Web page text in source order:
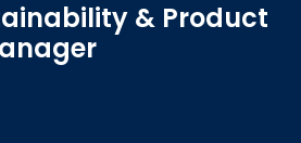
& Product